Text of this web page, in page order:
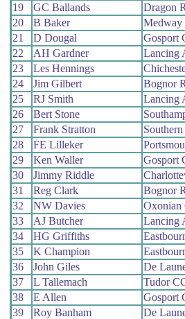
19
GC Ballands
Dragon
20
B Baker
Medway
21
D Dougal
Gosport
22
AH Gardner
Lancing
23
Les Hennings
24
Jim Gilbert
Bognor
25
RJ Smith
Lancing
26
Bert Stone
27
Frank Stratton
28
FE Lilleker
29
Ken Waller
Gosport
30
Jimmy Riddle
31
Reg Clark
Bognor
32
NW Davies
Oxonian
33
AJ Butcher
Lancing
34
HG Griffiths
35
K Champion
36
John Giles
De
37
L Tallemach
Tudor
38
E Allen
Gosport
39
Roy Banham
De